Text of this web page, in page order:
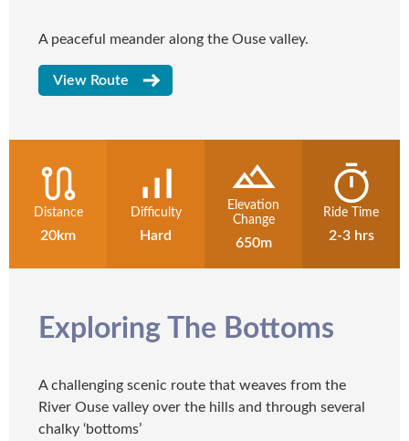
A peaceful meander along the Ouse valley.
View Route
Distance
20km
Difficulty
Hard
Elevation
Change
650m
Ride Time
2-3 hrs
Exploring The Bottoms
A challenging scenic route that weaves from the
River Ouse valley over the hills and through several
chalky ‘bottoms’